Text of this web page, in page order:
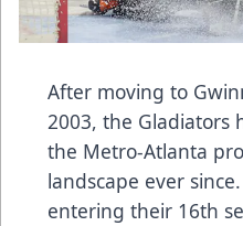
After moving to
2003, the Gladiators
the Metro-Atlanta
landscape ever
entering their 16th